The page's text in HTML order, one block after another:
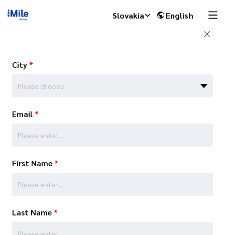
Slovakia English
City *
Please choose…
Email *
First Name *
Last Name *